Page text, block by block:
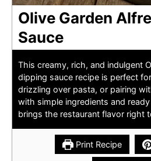
Olive Garden
Sauce
This creamy, rich, and indulgent
dipping sauce recipe is perfect
drizzling over pasta, or pairing
with simple ingredients and
brings the restaurant flavor right
Print Recipe